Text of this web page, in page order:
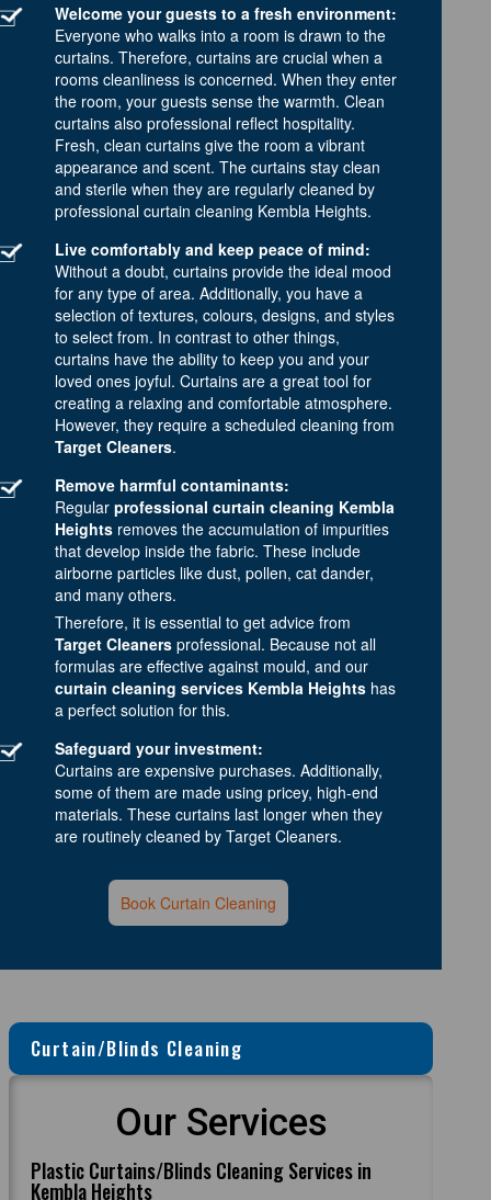
Welcome your guests to a fresh environment:
Everyone who walks into a room is drawn to the
curtains. Therefore, curtains are crucial when a
rooms cleanliness is concerned. When they enter
the room, your guests sense the warmth. Clean
curtains also professional reflect hospitality.
Fresh, clean curtains give the room a vibrant
appearance and scent. The curtains stay clean
and sterile when they are regularly cleaned by
professional curtain cleaning Kembla Heights.
Live comfortably and keep peace of mind:
Without a doubt, curtains provide the ideal mood
for any type of area. Additionally, you have a
selection of textures, colours, designs, and styles
to select from. In contrast to other things,
curtains have the ability to keep you and your
loved ones joyful. Curtains are a great tool for
creating a relaxing and comfortable atmosphere.
However, they require a scheduled cleaning from
Target Cleaners.
Remove harmful contaminants:
Regular professional curtain cleaning Kembla
Heights removes the accumulation of impurities
that develop inside the fabric. These include
airborne particles like dust, pollen, cat dander,
and many others.
Therefore, it is essential to get advice from
Target Cleaners professional. Because not all
formulas are effective against mould, and our
curtain cleaning services Kembla Heights has
a perfect solution for this.
Safeguard your investment:
Curtains are expensive purchases. Additionally,
some of them are made using pricey, high-end
materials. These curtains last longer when they
are routinely cleaned by Target Cleaners.
Book Curtain Cleaning
Curtain/Blinds Cleaning
Our Services
Plastic Curtains/Blinds Cleaning Services in
Kembla Heights